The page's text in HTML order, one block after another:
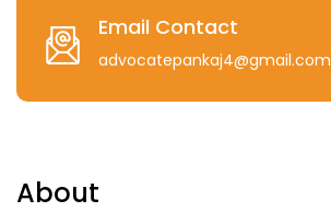
Email Contact
advocatepankaj4@gmail.com
About